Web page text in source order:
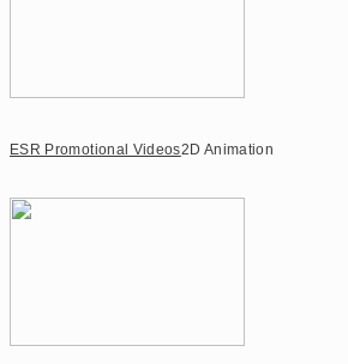
ESR Promotional Videos2D Animation